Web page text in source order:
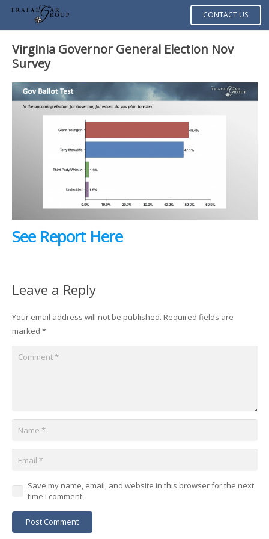
CONTACT US
Virginia Governor General Election Nov
Survey
See Report Here
Leave a Reply
Your email address will not be published. Required fields are
marked *
Save my name, email, and website in this browser for the next
time I comment.
Post Comment